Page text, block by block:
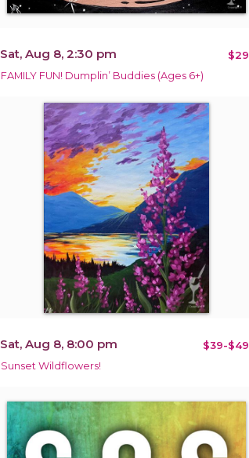
Sat, Aug 8, 2:30 pm $29
FAMILY FUN! Dumplin’ Buddies (Ages 6+)
Sat, Aug 8, 8:00 pm $39-$49
Sunset Wildflowers!